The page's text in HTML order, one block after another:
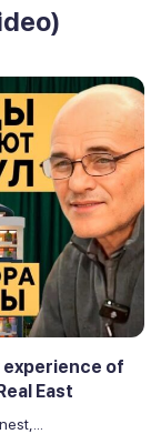
experience of
East